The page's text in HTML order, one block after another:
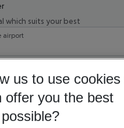
which suits your best
airport
08/27 5-8 nights
us to use cookies
offer you the best